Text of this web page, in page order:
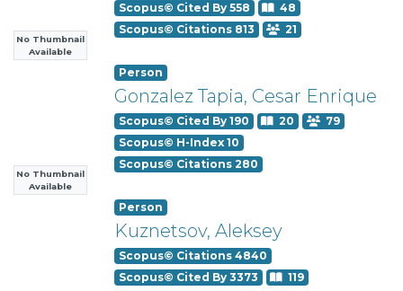
No Thumbnail
Available
Scopus© Cited By 558
48
Scopus© Citations 813
21
No Thumbnail
Available
Person
Gonzalez Tapia, Cesar Enrique
Scopus© Cited By 190 20
79
Scopus© H-Index 10
Scopus© Citations 280
Person
Kuznetsov, Aleksey
Scopus© Citations 4840
Scopus© Cited By 3373
119